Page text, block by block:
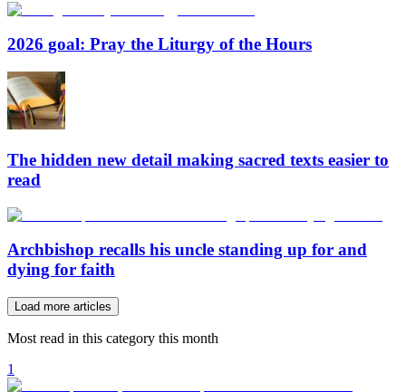
2026 goal: Pray the Liturgy of the Hours
The hidden new detail making sacred texts easier to
read
Archbishop recalls his uncle standing up for and
dying for faith
Load more articles
Most read in this category this month
1